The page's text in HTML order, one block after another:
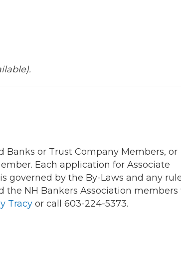
or Trust Company Members, or
Each application for Associate
governed by the By-Laws and any
NH Bankers Association members
Tracy or call 603-224-5373.